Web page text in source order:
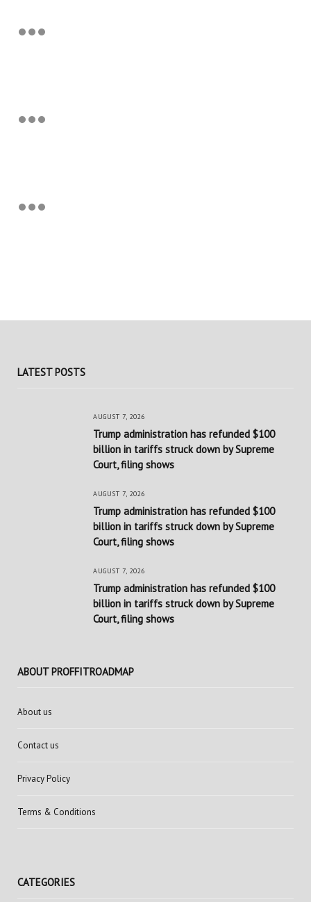
LATEST POSTS
AUGUST 7, 2026
Trump administration has refunded $100
billion in tariffs struck down by Supreme
Court, filing shows
AUGUST 7, 2026
Trump administration has refunded $100
billion in tariffs struck down by Supreme
Court, filing shows
AUGUST 7, 2026
Trump administration has refunded $100
billion in tariffs struck down by Supreme
Court, filing shows
ABOUT PROFFITROADMAP
About us
Contact us
Privacy Policy
Terms & Conditions
CATEGORIES